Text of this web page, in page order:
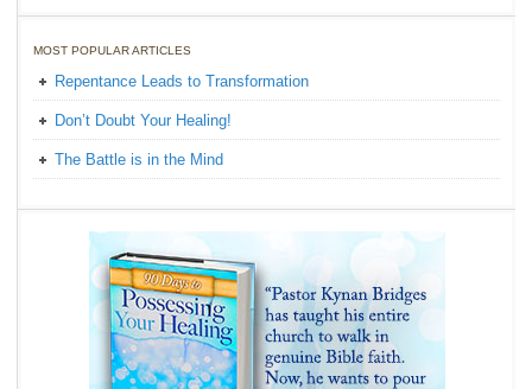
MOST POPULAR ARTICLES
Repentance Leads to Transformation
Don’t Doubt Your Healing!
The Battle is in the Mind